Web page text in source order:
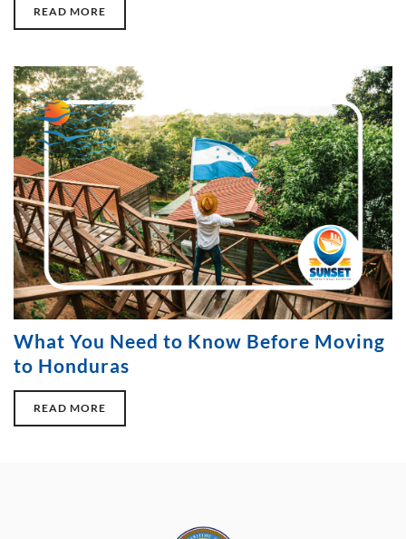
READ MORE
What You Need to Know Before Moving
to Honduras
READ MORE